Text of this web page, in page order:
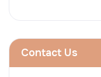
Contact Us